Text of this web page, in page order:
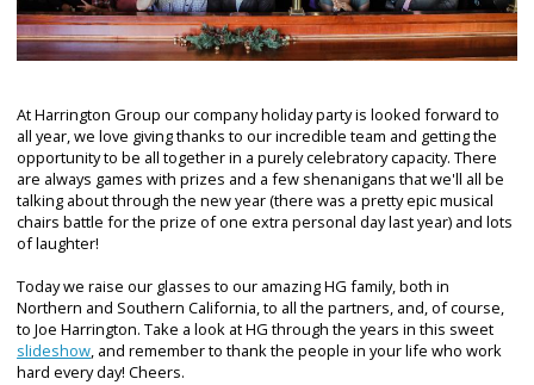
At Harrington Group our company holiday party is looked forward to
all year, we love giving thanks to our incredible team and getting the
opportunity to be all together in a purely celebratory capacity. There
are always games with prizes and a few shenanigans that we'll all be
talking about through the new year (there was a pretty epic musical
chairs battle for the prize of one extra personal day last year) and lots
of laughter!
Today we raise our glasses to our amazing HG family, both in
Northern and Southern California, to all the partners, and, of course,
to Joe Harrington. Take a look at HG through the years in this sweet
slideshow, and remember to thank the people in your life who work
hard every day! Cheers.